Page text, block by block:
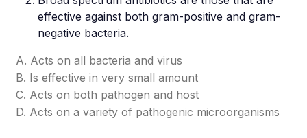
effective against both gram-positive and gram-
negative bacteria.
A. Acts on all bacteria and virus
B. Is effective in very small amount
C. Acts on both pathogen and host
D. Acts on a variety of pathogenic microorganisms